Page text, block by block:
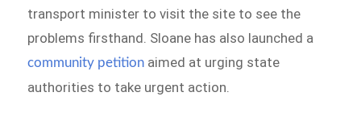
transport minister to visit the site to see the
problems firsthand. Sloane has also launched a
community petition aimed at urging state
authorities to take urgent action.